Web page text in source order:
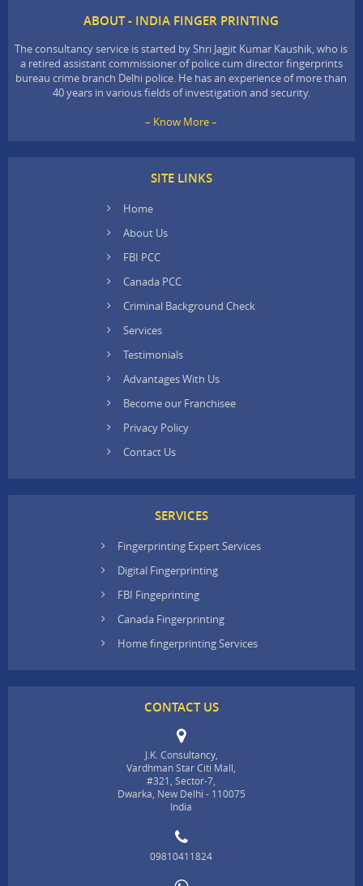
ABOUT - INDIA FINGER PRINTING
The consultancy service is started by Shri Jagjit Kumar Kaushik, who is
a retired assistant commissioner of police cum director fingerprints
bureau crime branch Delhi police. He has an experience of more than
40 years in various fields of investigation and security.
– Know More –
SITE LINKS
Home
About Us
FBI PCC
Canada PCC
Criminal Background Check
Services
Testimonials
Advantages With Us
Become our Franchisee
Privacy Policy
Contact Us
SERVICES
Fingerprinting Expert Services
Digital Fingerprinting
FBI Fingeprinting
Canada Fingerprinting
Home fingerprinting Services
CONTACT US
J.K. Consultancy,
Vardhman Star Citi Mall,
#321, Sector-7,
Dwarka, New Delhi - 110075
India
09810411824